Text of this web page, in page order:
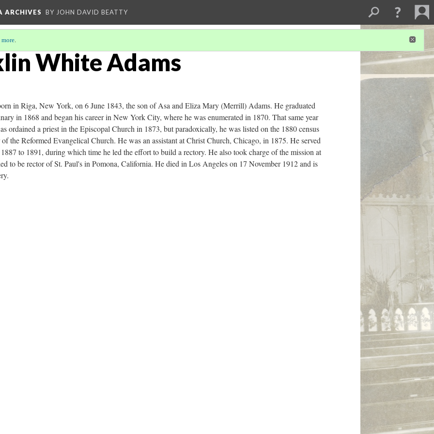
ARCHIVES BY JOHN DAVID BEATTY
more.
White Adams
in Riga, New York, on 6 June 1843, the son of Asa and Eliza Mary (Merrill) Adams. He graduated
in 1868 and began his career in New York City, where he was enumerated in 1870. That same year
ordained a priest in the Episcopal Church in 1873, but paradoxically, he was listed on the 1880 census
the Reformed Evangelical Church. He was an assistant at Christ Church, Chicago, in 1875. He served
to 1891, during which time he led the effort to build a rectory. He also took charge of the mission at
to be rector of St. Paul's in Pomona, California. He died in Los Angeles on 17 November 1912 and is